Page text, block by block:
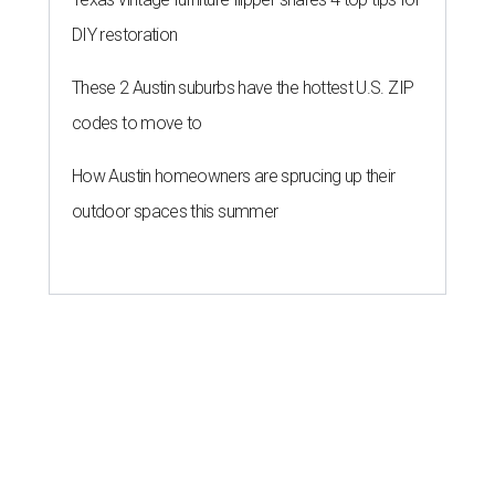
DIY restoration
These 2 Austin suburbs have the hottest U.S. ZIP
codes to move to
How Austin homeowners are sprucing up their
outdoor spaces this summer